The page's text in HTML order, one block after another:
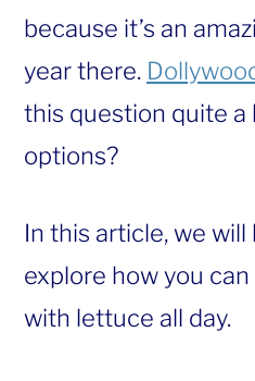
because it’s an
year there.
this question quite a
options?
In this article, we
explore how you
with lettuce all day.